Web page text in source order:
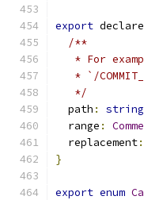
export declare
/**
* For
* `/
   */
  path
: string
  range
:
  replacement
:
}
export enum